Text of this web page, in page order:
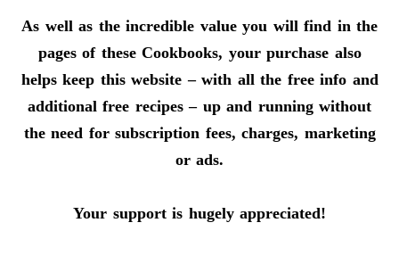
As well as the incredible value you will find in the
pages of these Cookbooks, your purchase also
helps keep this website – with all the free info and
additional free recipes – up and running without
the need for subscription fees, charges, marketing
or ads.
Your support is hugely appreciated!